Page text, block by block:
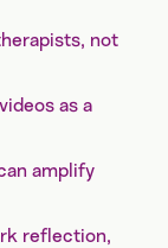
not
as a
amplify
reflection,